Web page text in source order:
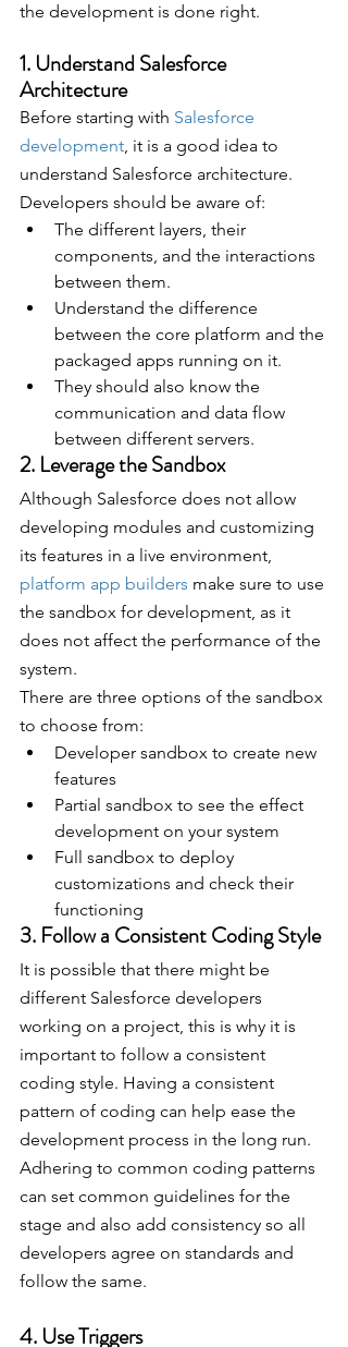
the development is done right.
1. Understand Salesforce
Architecture
Before starting with Salesforce
development, it is a good idea to
understand Salesforce architecture.
Developers should be aware of:
The different layers, their
components, and the interactions
between them.
Understand the difference
between the core platform and the
packaged apps running on it.
They should also know the
communication and data flow
between different servers.
2. Leverage the Sandbox
Although Salesforce does not allow
developing modules and customizing
its features in a live environment,
platform app builders make sure to use
the sandbox for development, as it
does not affect the performance of the
system.
There are three options of the sandbox
to choose from:
Developer sandbox to create new
features
Partial sandbox to see the effect
development on your system
Full sandbox to deploy
customizations and check their
functioning
3. Follow a Consistent Coding Style
It is possible that there might be
different Salesforce developers
working on a project, this is why it is
important to follow a consistent
coding style. Having a consistent
pattern of coding can help ease the
development process in the long run.
Adhering to common coding patterns
can set common guidelines for the
stage and also add consistency so all
developers agree on standards and
follow the same.
4. Use Triggers